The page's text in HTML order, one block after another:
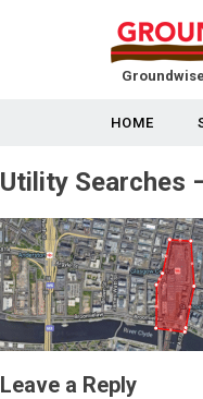
HOME
Utility Searches
Leave a Reply